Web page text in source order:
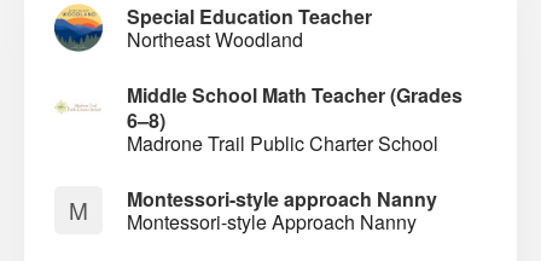
Special Education Teacher
Northeast Woodland
Middle School Math Teacher (Grades
6–8)
Madrone Trail Public Charter School
M
Montessori-style approach Nanny
Montessori-style Approach Nanny